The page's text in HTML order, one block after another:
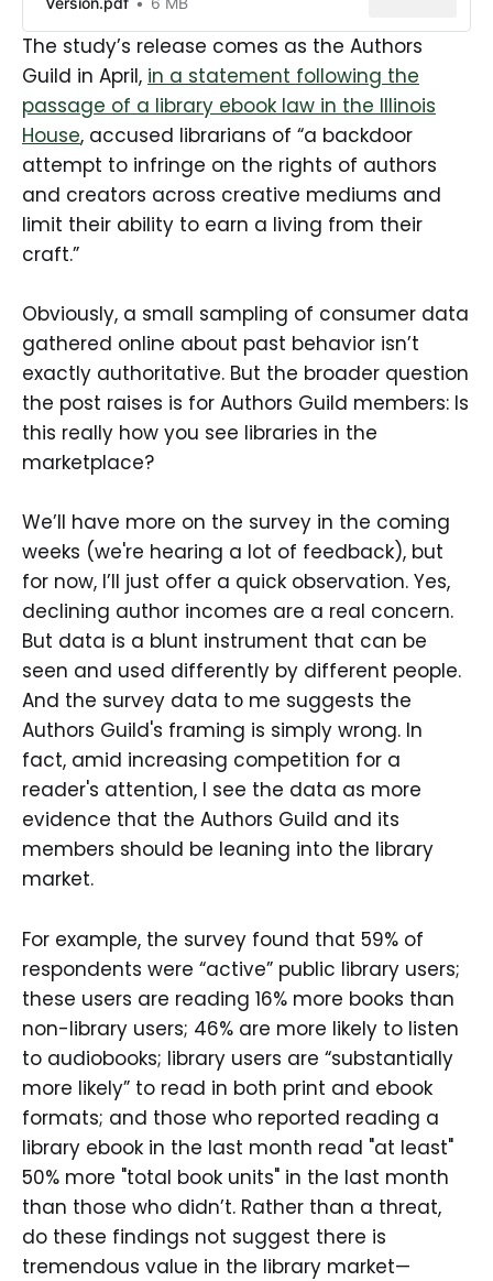
The study’s release comes as the Authors
Guild in April, in a statement following the
passage of a library ebook law in the Illinois
House, accused librarians of “a backdoor
attempt to infringe on the rights of authors
and creators across creative mediums and
limit their ability to earn a living from their
craft.”
Obviously, a small sampling of consumer data
gathered online about past behavior isn’t
exactly authoritative. But the broader question
the post raises is for Authors Guild members: Is
this really how you see libraries in the
marketplace?
We’ll have more on the survey in the coming
weeks (we're hearing a lot of feedback), but
for now, I’ll just offer a quick observation. Yes,
declining author incomes are a real concern.
But data is a blunt instrument that can be
seen and used differently by different people.
And the survey data to me suggests the
Authors Guild's framing is simply wrong. In
fact, amid increasing competition for a
reader's attention, I see the data as more
evidence that the Authors Guild and its
members should be leaning into the library
market.
For example, the survey found that 59% of
respondents were “active” public library users;
these users are reading 16% more books than
non-library users; 46% are more likely to listen
to audiobooks; library users are “substantially
more likely” to read in both print and ebook
formats; and those who reported reading a
library ebook in the last month read "at least"
50% more "total book units" in the last month
than those who didn’t. Rather than a threat,
do these findings not suggest there is
tremendous value in the library market—